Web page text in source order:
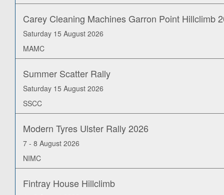
Carey Cleaning Machines Garron Point Hillclimb
Saturday 15 August 2026
MAMC
Summer Scatter Rally
Saturday 15 August 2026
SSCC
Modern Tyres Ulster Rally 2026
7 - 8 August 2026
NIMC
Fintray House Hillclimb